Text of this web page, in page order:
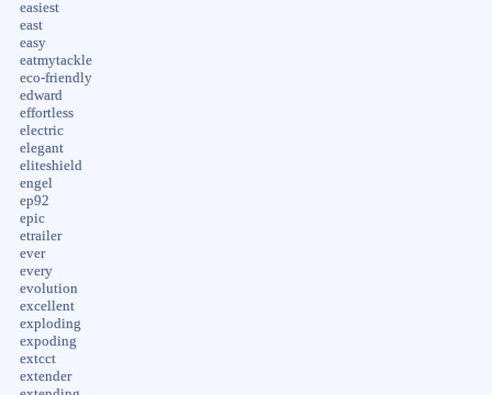
easiest
east
easy
eatmytackle
eco-friendly
edward
effortless
electric
elegant
eliteshield
engel
ep92
epic
etrailer
ever
every
evolution
excellent
exploding
expoding
extcct
extender